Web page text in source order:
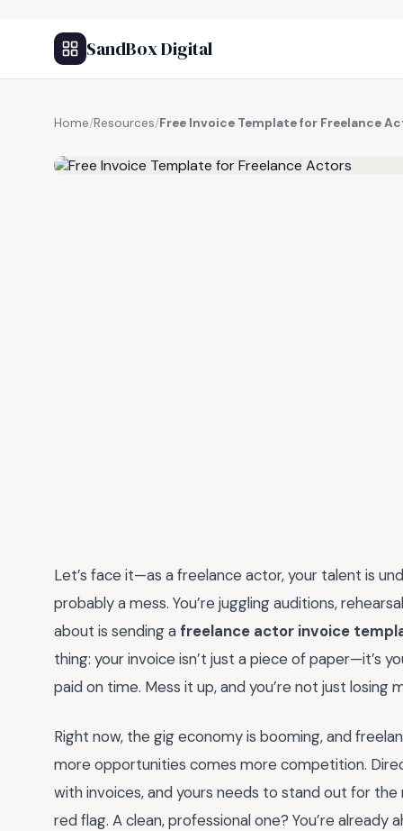
SandBox Digital
Home/Resources/Free Invoice Template for Freelance
Let’s face it—as a freelance actor, your talent is
probably a mess. You’re juggling auditions,
about is sending afreelance actor invoice
thing: your invoice isn’t just a piece of paper—it’s
paid on time. Mess it up, and you’re not just losing
Right now, the gig economy is booming, and
more opportunities comes more competition.
with invoices, and yours needs to stand out for
red flag. A clean, professional one? You’re